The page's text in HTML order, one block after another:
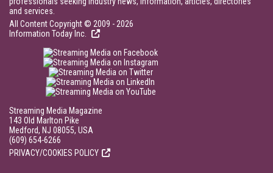
and services.
All Content Copyright © 2009 - 2026
Information Today Inc.
Streaming Media Magazine
143 Old Marlton Pike
Medford, NJ 08055, USA
(609) 654-6266
PRIVACY/COOKIES POLICY